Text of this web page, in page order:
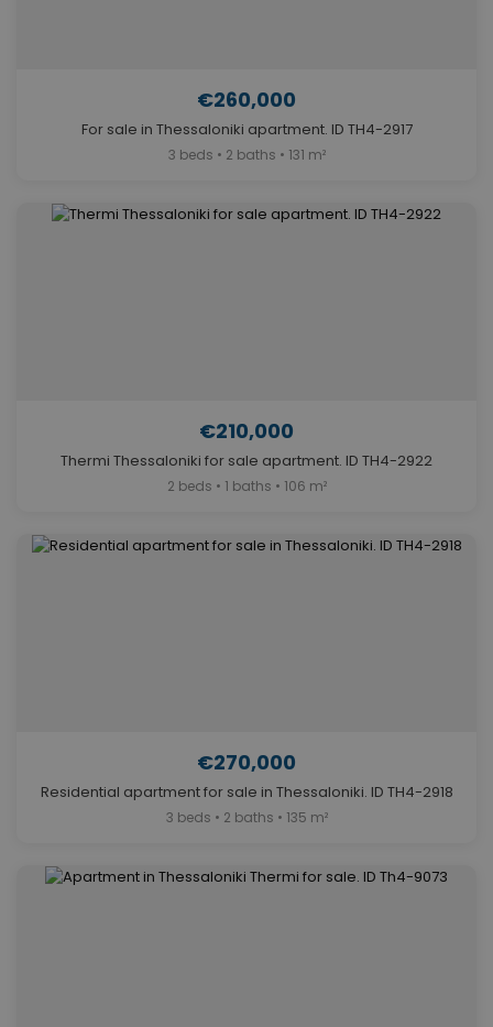
€260,000
For sale in Thessaloniki apartment. ID TH4-2917
3 beds • 2 baths • 131 m²
€210,000
Thermi Thessaloniki for sale apartment. ID TH4-2922
2 beds • 1 baths • 106 m²
€270,000
Residential apartment for sale in Thessaloniki. ID TH4-2918
3 beds • 2 baths • 135 m²